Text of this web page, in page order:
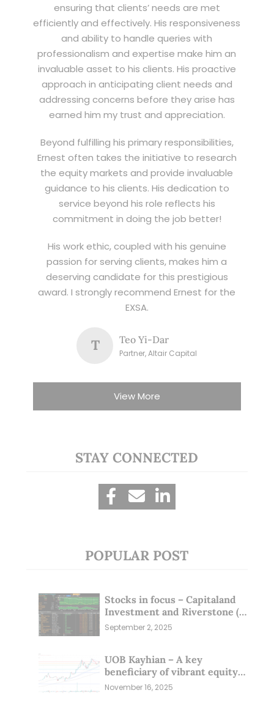
ensuring that clients’ needs are met
efficiently and effectively. His responsiveness
and ability to handle queries with
professionalism and expertise make him an
invaluable asset to his clients. His proactive
approach in anticipating client needs and
addressing concerns before they arise has
earned him my trust and appreciation.
Beyond fulfilling his primary responsibilities,
Ernest often takes the initiative to research
the equity markets and provide invaluable
guidance to his clients. His dedication to
service beyond his role reflects his
commitment in doing the job better!
His work ethic, coupled with his genuine
passion for serving clients, makes him a
deserving candidate for this prestigious
award. I strongly recommend Ernest for the
EXSA.
T Teo Yi-Dar
Partner, Altair Capital
View More
STAY CONNECTED
POPULAR POST
Stocks in focus – Capitaland
Investment and Riverstone (1
Sep 25)
September 2, 2025
UOB Kayhian – A key
beneficiary of vibrant equity
markets (16 Nov 25)
November 16, 2025